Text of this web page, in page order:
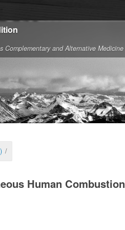
Complementary and Alternative Medicine
/
Human Combustion